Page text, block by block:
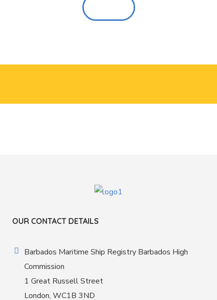
OUR CONTACT DETAILS
Barbados Maritime Ship Registry Barbados High
Commission
1 Great Russell Street
London, WC1B 3ND